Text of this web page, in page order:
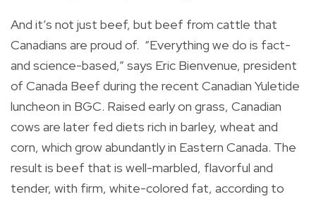
And it’s not just beef, but beef from cattle that
Canadians are proud of. “Everything we do is fact-
and science-based,” says Eric Bienvenue, president
of Canada Beef during the recent Canadian Yuletide
luncheon in BGC. Raised early on grass, Canadian
cows are later fed diets rich in barley, wheat and
corn, which grow abundantly in Eastern Canada. The
result is beef that is well-marbled, flavorful and
tender, with firm, white-colored fat, according to